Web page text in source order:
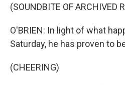
(SOUNDBITE OF ARCHIVED
O'BRIEN: In light of what
Saturday, he has proven to
(CHEERING)